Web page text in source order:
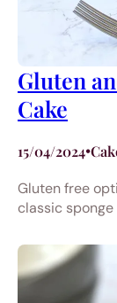
Gluten
Cake
15/04/2024•
Gluten free
classic